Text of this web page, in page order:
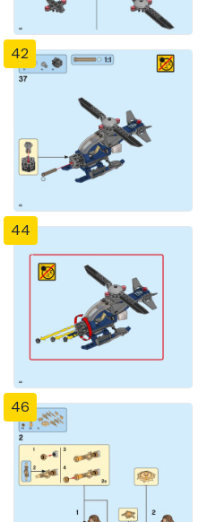
42
44
46